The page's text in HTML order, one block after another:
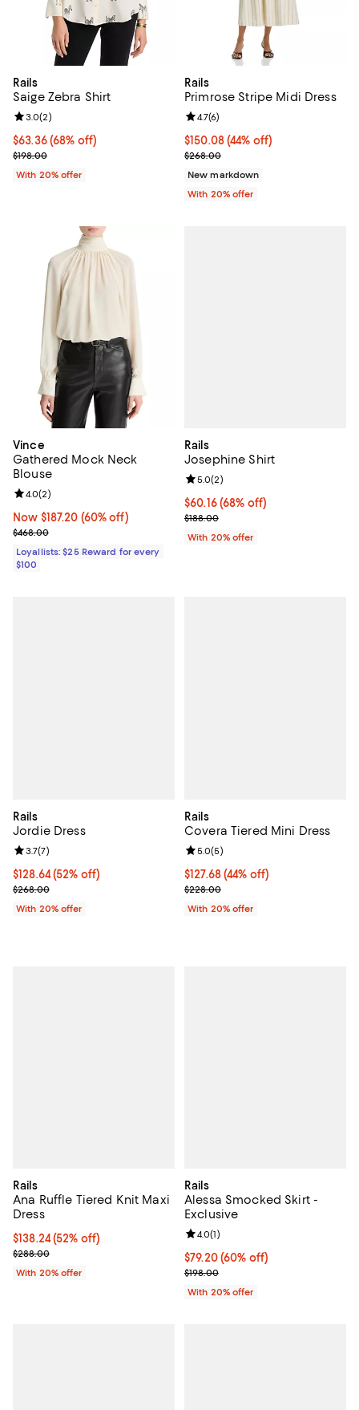
Rails
Saige Zebra Shirt
$63.36; 68% off; undefined;
$63.36(68% off)
Current sale price $79.20; Previous price $198.00;
$198.00
Review rating: 3.0 out of 5; 2 reviews;
3.0(2)
With 20% offer
Rails
Primrose Stripe Midi Dress
$150.08; 44% off; undefined;
$150.08(44% off)
Current sale price $187.60;
$268.00
Review rating: 4.7 out of 5; 6
4.7(6)
New markdown
With 20% offer
Vince
Gathered Mock Neck
Blouse
Now $187.20; 60% off;
Now $187.20 (60% off)
Previous price $468.00
$468.00
Review rating: 4.0 out of 5; 2 reviews;
4.0(2)
Loyallists: $25 Reward for every
$100
Rails
Josephine Shirt
$60.16; 68% off; undefined;
$60.16(68% off)
Current sale price $75.20;
$188.00
Review rating: 5.0 out of 5; 2
5.0(2)
With 20% offer
Rails
Jordie Dress
$128.64; 52% off; undefined;
$128.64(52% off)
Current sale price $160.80; Previous price $268.00;
$268.00
Review rating: 3.7 out of 5; 7 reviews;
3.7(7)
With 20% offer
Rails
Covera Tiered Mini Dress
$127.68; 44% off; undefined;
$127.68(44% off)
Current sale price $159.60;
$228.00
Review rating: 5.0 out of 5; 5
5.0(5)
With 20% offer
Rails
Ana Ruffle Tiered Knit Maxi
Dress
$138.24; 52% off; undefined;
$138.24(52% off)
Current sale price $172.80; Previous price $288.00;
$288.00
With 20% offer
Rails
Alessa Smocked Skirt -
Exclusive
$79.20; 60% off; undefined;
$79.20(60% off)
Current sale price $99.00;
$198.00
Review rating: 4.0 out of 5; 1
4.0(1)
With 20% offer